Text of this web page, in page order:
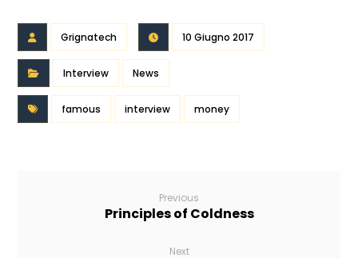
Grignatech 10 Giugno 2017
Interview News
famous interview money
Previous
Principles of Coldness
Next